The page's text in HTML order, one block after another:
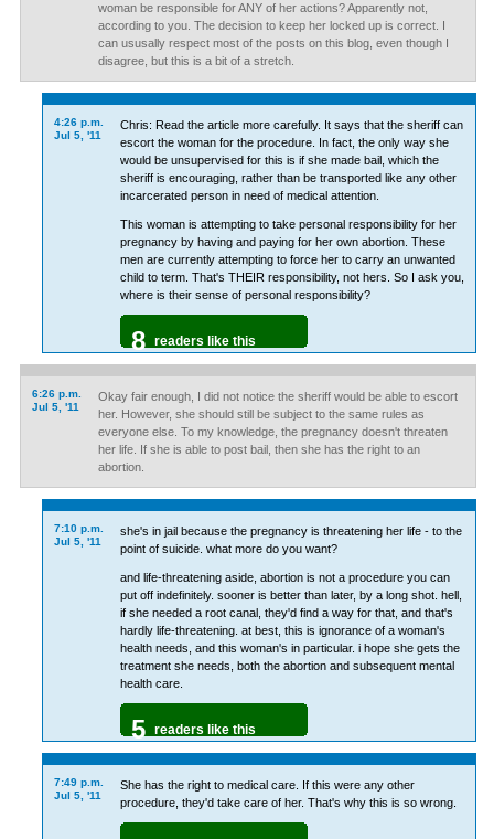
woman be responsible for ANY of her actions? Apparently not,
according to you. The decision to keep her locked up is correct. I
can ususally respect most of the posts on this blog, even though I
disagree, but this is a bit of a stretch.
4:26 p.m.
Jul 5, '11
Chris: Read the article more carefully. It says that the sheriff can
escort the woman for the procedure. In fact, the only way she
would be unsupervised for this is if she made bail, which the
sheriff is encouraging, rather than be transported like any other
incarcerated person in need of medical attention.
This woman is attempting to take personal responsibility for her
pregnancy by having and paying for her own abortion. These
men are currently attempting to force her to carry an unwanted
child to term. That's THEIR responsibility, not hers. So I ask you,
where is their sense of personal responsibility?
8 readers like this
6:26 p.m.
Jul 5, '11
Okay fair enough, I did not notice the sheriff would be able to escort
her. However, she should still be subject to the same rules as
everyone else. To my knowledge, the pregnancy doesn't threaten
her life. If she is able to post bail, then she has the right to an
abortion.
7:10 p.m.
Jul 5, '11
she's in jail because the pregnancy is threatening her life - to the
point of suicide. what more do you want?
and life-threatening aside, abortion is not a procedure you can
put off indefinitely. sooner is better than later, by a long shot. hell,
if she needed a root canal, they'd find a way for that, and that's
hardly life-threatening. at best, this is ignorance of a woman's
health needs, and this woman's in particular. i hope she gets the
treatment she needs, both the abortion and subsequent mental
health care.
5 readers like this
7:49 p.m.
Jul 5, '11
She has the right to medical care. If this were any other
procedure, they'd take care of her. That's why this is so wrong.